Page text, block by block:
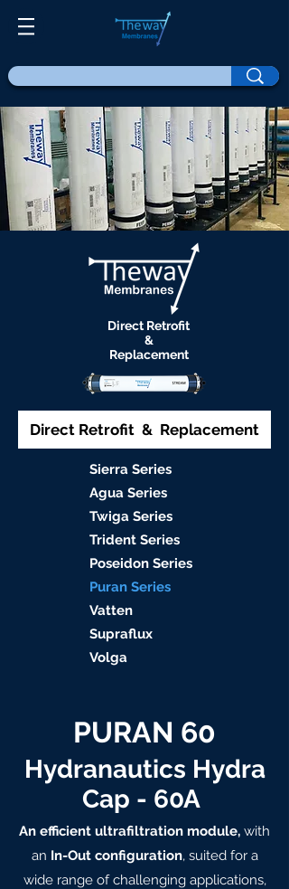
Direct Retrofit
&
Replacement
Direct Retrofit & Replacement
Sierra Series
Agua Series
Twiga Series
Trident Series
Poseidon Series
Puran Series
Vatten
Supraflux
Volga
PURAN 60
Hydranautics Hydra
Cap - 60A
An efficient ultrafiltration module, with
an In-Out configuration, suited for a
wide range of challenging applications,